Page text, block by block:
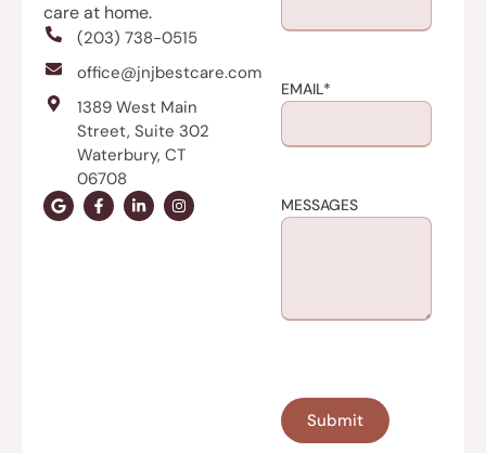
care at home.
(203) 738-0515
office@jnjbestcare.com
1389 West Main
Street, Suite 302
Waterbury, CT
06708
EMAIL*
MESSAGES